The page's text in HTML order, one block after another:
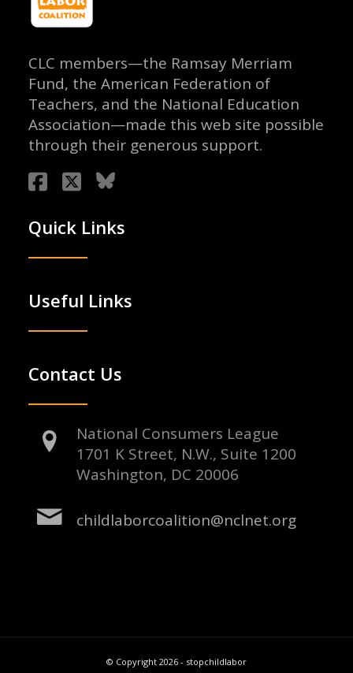
CLC members—the Ramsay Merriam
Fund, the American Federation of
Teachers, and the National Education
Association—made this web site possible
through their generous support.
Quick Links
Useful Links
Contact Us
National Consumers League
1701 K Street, N.W., Suite 1200
Washington, DC 20006
childlaborcoalition@nclnet.org
© Copyright 2026 - stopchildlabor